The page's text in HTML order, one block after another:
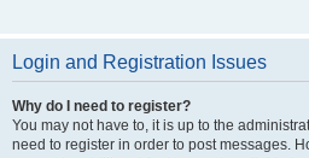
Login and Registration Issues
Why do I need to register?
You may not have to, it is up to the
need to register in order to post messages.